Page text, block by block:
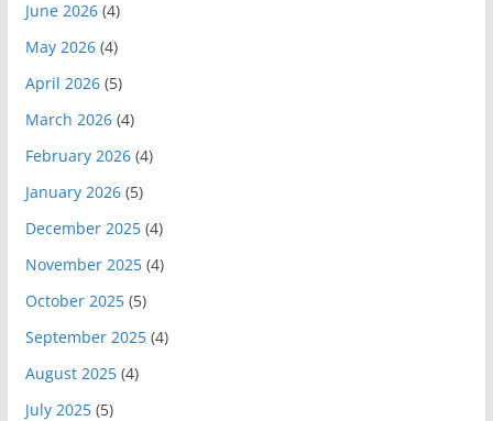
June 2026(4)
May 2026(4)
April 2026(5)
March 2026(4)
February 2026(4)
January 2026(5)
December 2025(4)
November 2025(4)
October 2025(5)
September 2025(4)
August 2025(4)
July 2025(5)